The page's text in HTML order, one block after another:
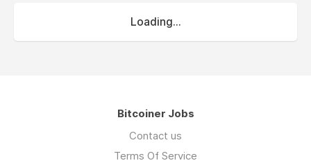
Loading...
Bitcoiner Jobs
Contact us
Terms Of Service